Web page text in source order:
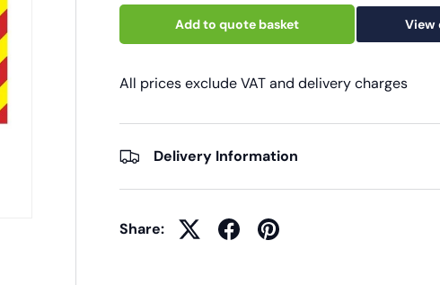
Add to quote basket View
All prices exclude VAT and delivery charges
Delivery Information
Share: